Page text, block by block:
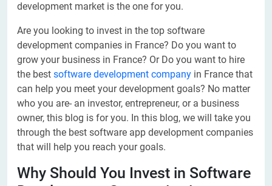
development market is the one for you.
Are you looking to invest in the top software
development companies in France? Do you want to
grow your business in France? Or Do you want to hire
the best software development company in France that
can help you meet your development goals? No matter
who you are- an investor, entrepreneur, or a business
owner, this blog is for you. In this blog, we will take you
through the best software app development companies
that will help you reach your goals.
Why Should You Invest in Software